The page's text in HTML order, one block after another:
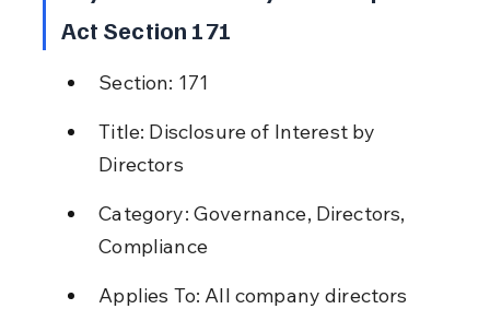
Act Section 171
Section: 171
Title: Disclosure of Interest by
Directors
Category: Governance, Directors,
Compliance
Applies To: All company directors